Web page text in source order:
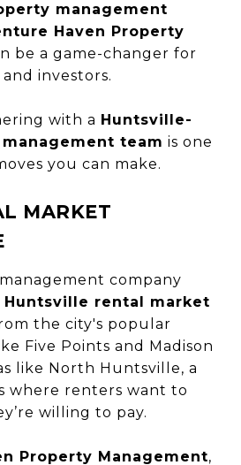
management
Haven Property
be a game-changer for
investors.
with a Huntsville-
team is one
you can make.
MARKET
company
Huntsville rental market
the city's popular
Five Points and Madison
like North Huntsville, a
where renters want to
willing to pay.
Property Management,